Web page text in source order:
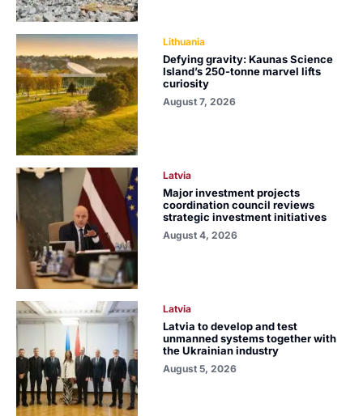
Lithuania
Defying gravity: Kaunas Science
Island’s 250-tonne marvel lifts
curiosity
August 7, 2026
Latvia
Major investment projects
coordination council reviews
strategic investment initiatives
August 4, 2026
Latvia
Latvia to develop and test
unmanned systems together with
the Ukrainian industry
August 5, 2026